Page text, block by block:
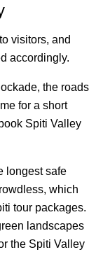
visitors, and
accordingly.
the roads
for a short
Spiti Valley
longest safe
which
tour packages.
landscapes
the Spiti Valley